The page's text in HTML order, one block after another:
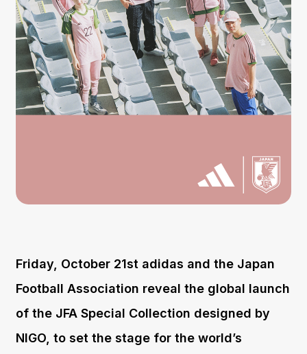
Friday, October 21st adidas and the Japan
Football Association reveal the global launch
of the JFA Special Collection designed by
NIGO, to set the stage for the world’s